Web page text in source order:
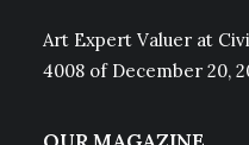
Art Expert Valuer at
4008 of December 20,